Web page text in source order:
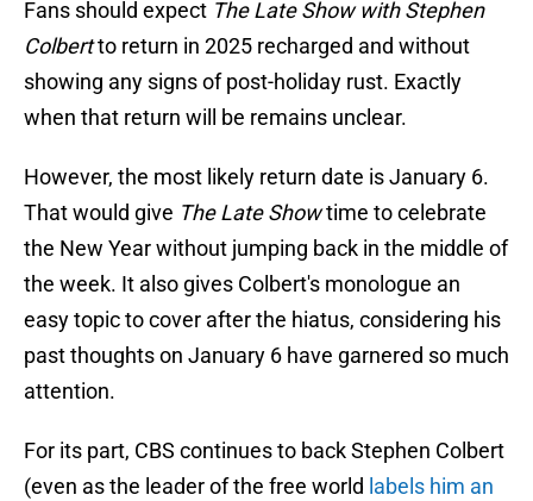
Fans should expect The Late Show with Stephen
Colbertto return in 2025 recharged and without
showing any signs of post-holiday rust. Exactly
when that return will be remains unclear.
However, the most likely return date is January 6.
That would give The Late Showtime to celebrate
the New Year without jumping back in the middle of
the week. It also gives Colbert's monologue an
easy topic to cover after the hiatus, considering his
past thoughts on January 6 have garnered so much
attention.
For its part, CBS continues to back Stephen Colbert
(even as the leader of the free world labels him an